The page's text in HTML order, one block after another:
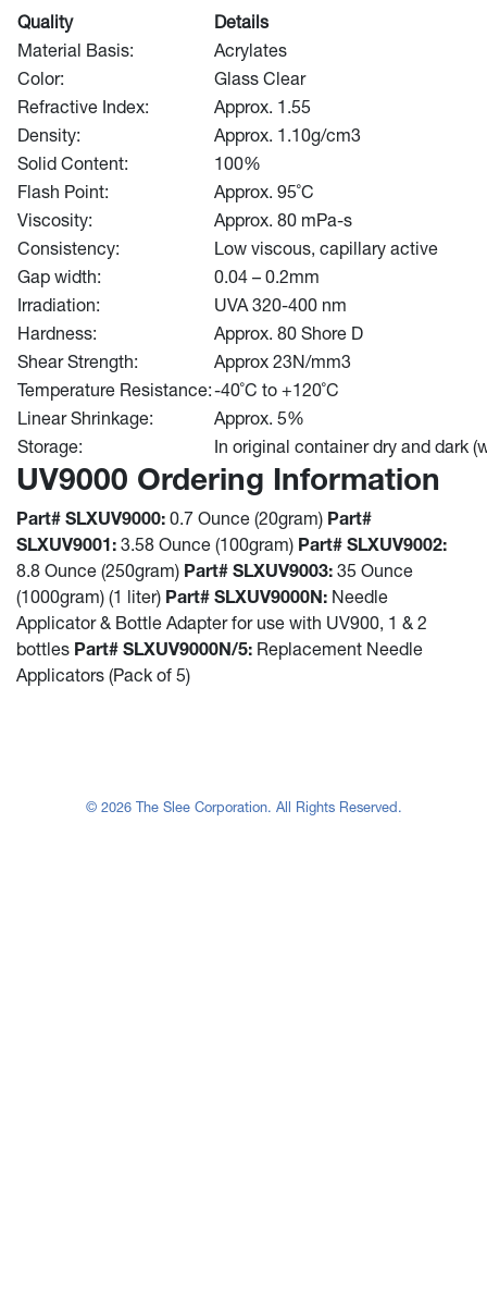
Quality
Details
Material Basis:
Acrylates
Color:
Glass Clear
Refractive Index:
Approx. 1.55
Density:
Approx. 1.10g/cm3
Solid Content:
100%
Flash Point:
Approx. 95˚C
Viscosity:
Approx. 80 mPa-s
Consistency:
Low viscous, capillary active
Gap width:
0.04 – 0.2mm
Irradiation:
UVA 320-400 nm
Hardness:
Approx. 80 Shore D
Shear Strength:
Approx 23N/mm3
Temperature Resistance:-40˚C to +120˚C
Linear Shrinkage:
Approx. 5%
Storage:
In original container dry and dark
UV9000 Ordering Information
Part# SLXUV9000: 0.7 Ounce (20gram) Part#
SLXUV9001: 3.58 Ounce (100gram) Part# SLXUV9002:
8.8 Ounce (250gram) Part# SLXUV9003: 35 Ounce
(1000gram) (1 liter) Part# SLXUV9000N: Needle
Applicator & Bottle Adapter for use with UV900, 1 & 2
bottles Part# SLXUV9000N/5: Replacement Needle
Applicators (Pack of 5)
© 2026 The Slee Corporation. All Rights Reserved.